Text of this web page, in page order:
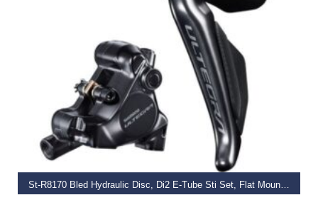
St-R8170 Bled Hydraulic Disc, Di2 E-Tube Sti Set, Flat Mount Calliper, Lh Rear
SELECT OPTIONS